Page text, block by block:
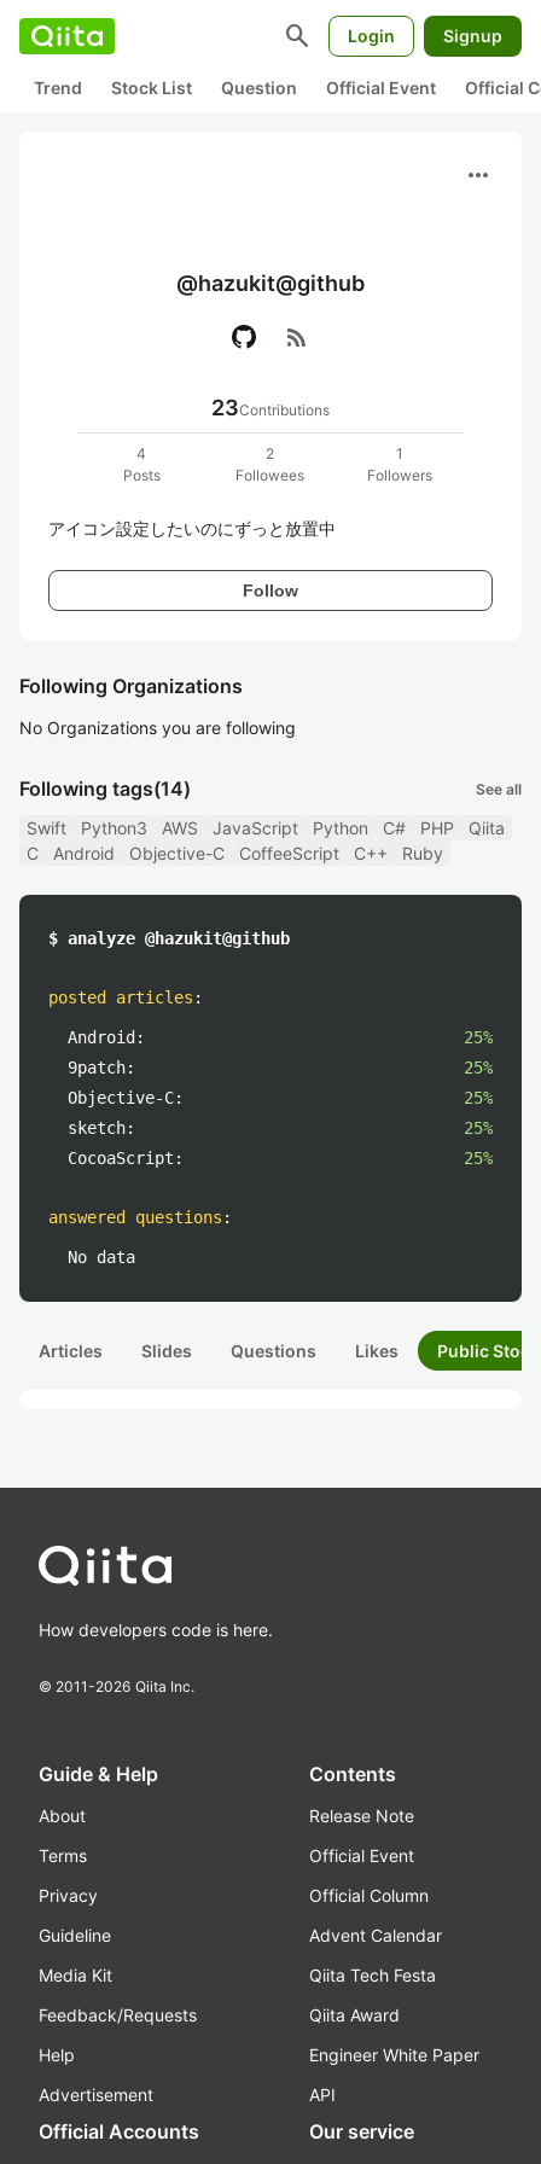
search Login Signup
Trend Stock List Question Official Event Official
more_horiz
@hazukit@github
rss_feed
23Contributions
4
Posts
2
Followees
1
Followers
アイコン設定したいのにずっと放置中
Follow
Following Organizations
No Organizations you are following
Following tags(14) See all
Swift Python3 AWS JavaScript Python C# PHP
Qiita
C
Android Objective-C CoffeeScript C++ Ruby
$ analyze @hazukit@github
posted articles :
Android:
25%
9patch:
25%
Objective-C:
25%
sketch:
25%
CocoaScript:
25%
answered questions :
No data
Articles Slides Questions Likes Public
How developers code is here.
© 2011-2026 Qiita Inc.
Guide & Help
About
Terms
Privacy
Guideline
Media Kit
Feedback/Requests
Help
Advertisement
Contents
Release Note
Official Event
Official Column
Advent Calendar
Qiita Tech Festa
Qiita Award
Engineer White Paper
API
Official Accounts Our service